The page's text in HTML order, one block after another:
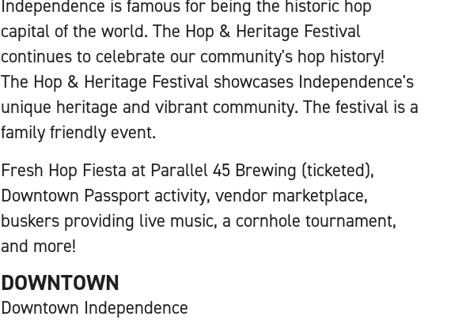
Independence is famous for being the historic hop
capital of the world. The Hop & Heritage Festival
continues to celebrate our community's hop history!
The Hop & Heritage Festival showcases Independence's
unique heritage and vibrant community. The festival is a
family friendly event.
Fresh Hop Fiesta at Parallel 45 Brewing (ticketed),
Downtown Passport activity, vendor marketplace,
buskers providing live music, a cornhole tournament,
and more!
DOWNTOWN
Downtown Independence